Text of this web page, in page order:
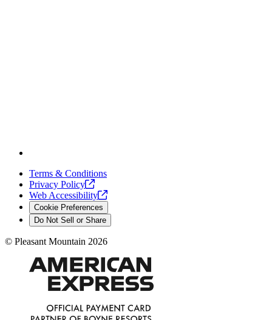
Terms & Conditions
Privacy Policy
Web Accessibility
Cookie Preferences
Do Not Sell or Share
© Pleasant Mountain 2026